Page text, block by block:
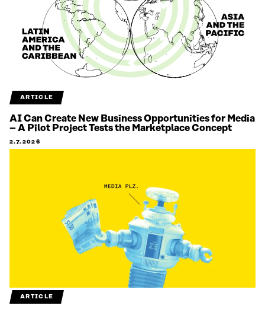
ARTICLE
AI Can Create New Business Opportunities for Media
– A Pilot Project Tests the Marketplace Concept
2.7.2026
ARTICLE